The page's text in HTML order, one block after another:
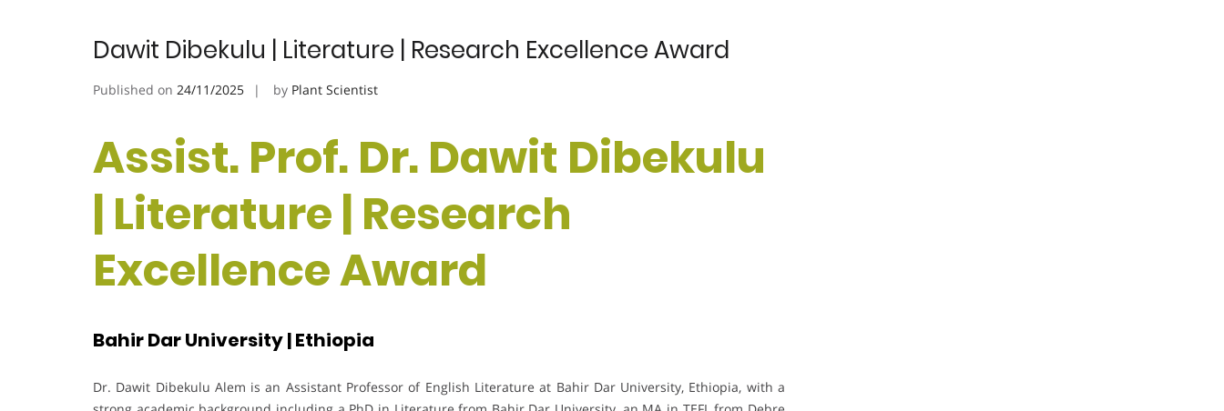
Dawit Dibekulu | Literature | Research Excellence Award
Published on 24/11/2025 by Plant Scientist
Assist. Prof. Dr. Dawit Dibekulu
| Literature | Research
Excellence Award
Bahir Dar University | Ethiopia
Dr. Dawit Dibekulu Alem is an Assistant Professor of English Literature at Bahir Dar University, Ethiopia, with a